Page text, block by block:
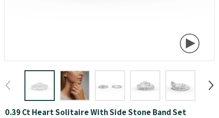
0.39 Ct Heart Solitaire With Side Stone Band Set